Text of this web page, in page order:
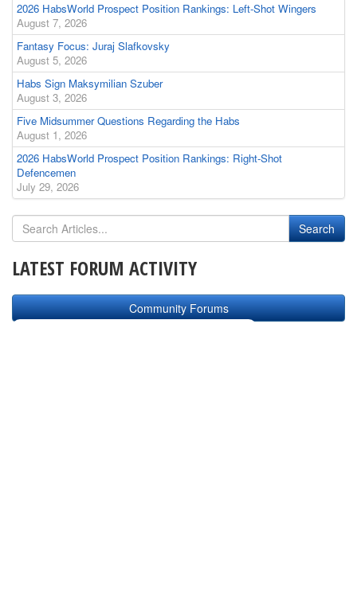
2026 HabsWorld Prospect Position Rankings: Left-Shot Wingers
August 7, 2026
Fantasy Focus: Juraj Slafkovsky
August 5, 2026
Habs Sign Maksymilian Szuber
August 3, 2026
Five Midsummer Questions Regarding the Habs
August 1, 2026
2026 HabsWorld Prospect Position Rankings: Right-Shot
Defencemen
July 29, 2026
LATEST FORUM ACTIVITY
Community Forums